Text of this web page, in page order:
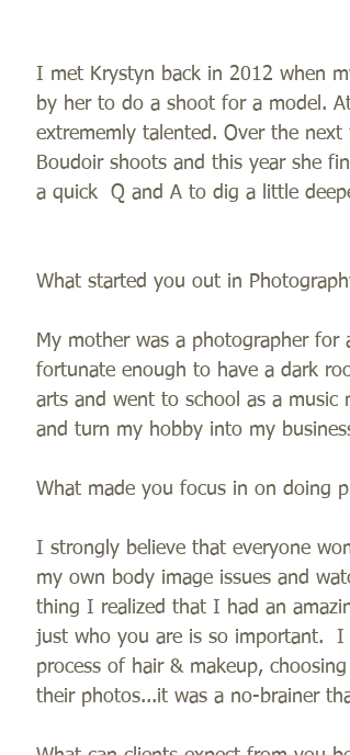
I met Krystyn back in 2012 when
by her to do a shoot for a model.
extrememly talented. Over the
Boudoir shoots and this year she
a quick  Q and A to dig a little
What started you out in
My mother was a photographer
fortunate enough to have a dark
arts and went to school as a
and turn my hobby into my
What made you focus in on doing
I strongly believe that everyone
my own body image issues and
thing I realized that I had an
just who you are is so important.
process of hair & makeup,
their photos...it was a no-brainer